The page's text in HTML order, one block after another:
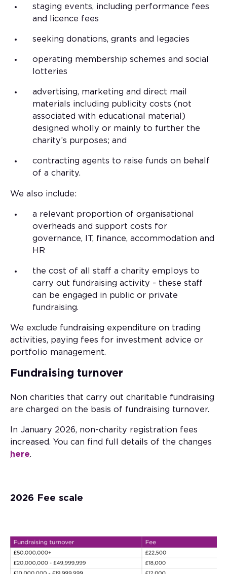
staging events, including performance fees
and licence fees
seeking donations, grants and legacies
operating membership schemes and social
lotteries
advertising, marketing and direct mail
materials including publicity costs (not
associated with educational material)
designed wholly or mainly to further the
charity’s purposes; and
contracting agents to raise funds on behalf
of a charity.
We also include:
a relevant proportion of organisational
overheads and support costs for
governance, IT, finance, accommodation and
HR
the cost of all staff a charity employs to
carry out fundraising activity - these staff
can be engaged in public or private
fundraising.
We exclude fundraising expenditure on trading
activities, paying fees for investment advice or
portfolio management.
Fundraising turnover
Non charities that carry out charitable fundraising
are charged on the basis of fundraising turnover.
In January 2026, non-charity registration fees
increased. You can find full details of the changes
here.
2026 Fee scale